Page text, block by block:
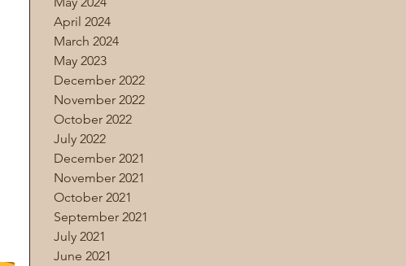
April 2024
March 2024
May 2023
December 2022
November 2022
October 2022
July 2022
December 2021
November 2021
October 2021
September 2021
July 2021
June 2021